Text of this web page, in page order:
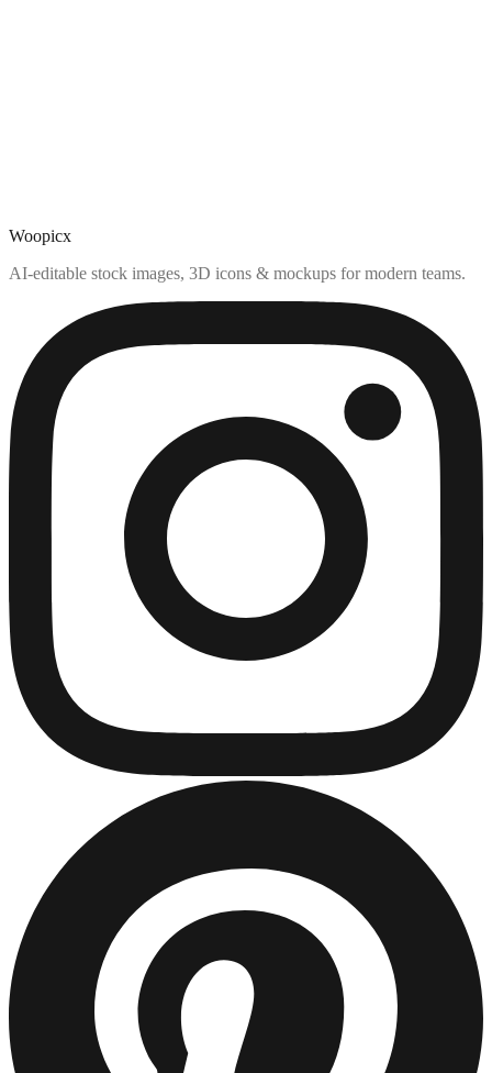
Woopicx
AI-editable stock images, 3D icons & mockups for modern teams.